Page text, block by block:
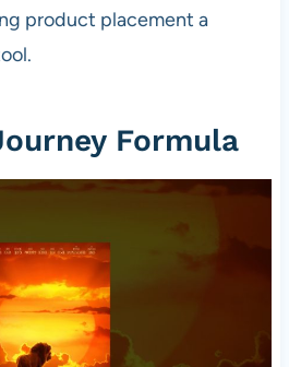
product placement a
Formula